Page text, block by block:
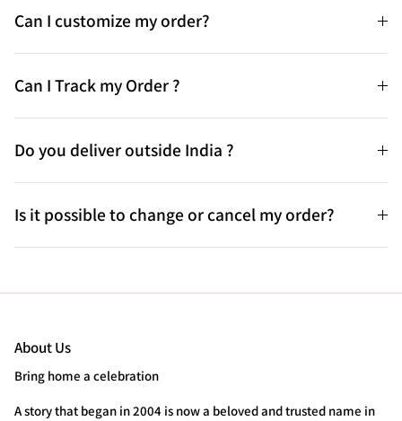
Can I customize my order?
Can I Track my Order ?
Do you deliver outside India ?
Is it possible to change or cancel my order?
About Us
Bring home a celebration
A story that began in 2004 is now a beloved and trusted name in